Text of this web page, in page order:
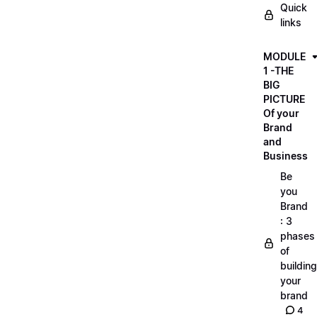
Quick
links
MODULE
1 -THE
BIG
PICTURE
Of your
Brand
and
Business
Be
you
Brand
: 3
phases
of
building
your
brand
4